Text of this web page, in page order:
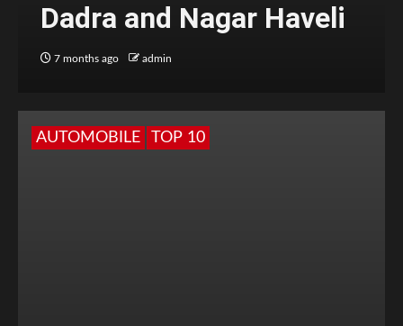
Dadra and Nagar Haveli
7 months ago admin
AUTOMOBILE TOP 10